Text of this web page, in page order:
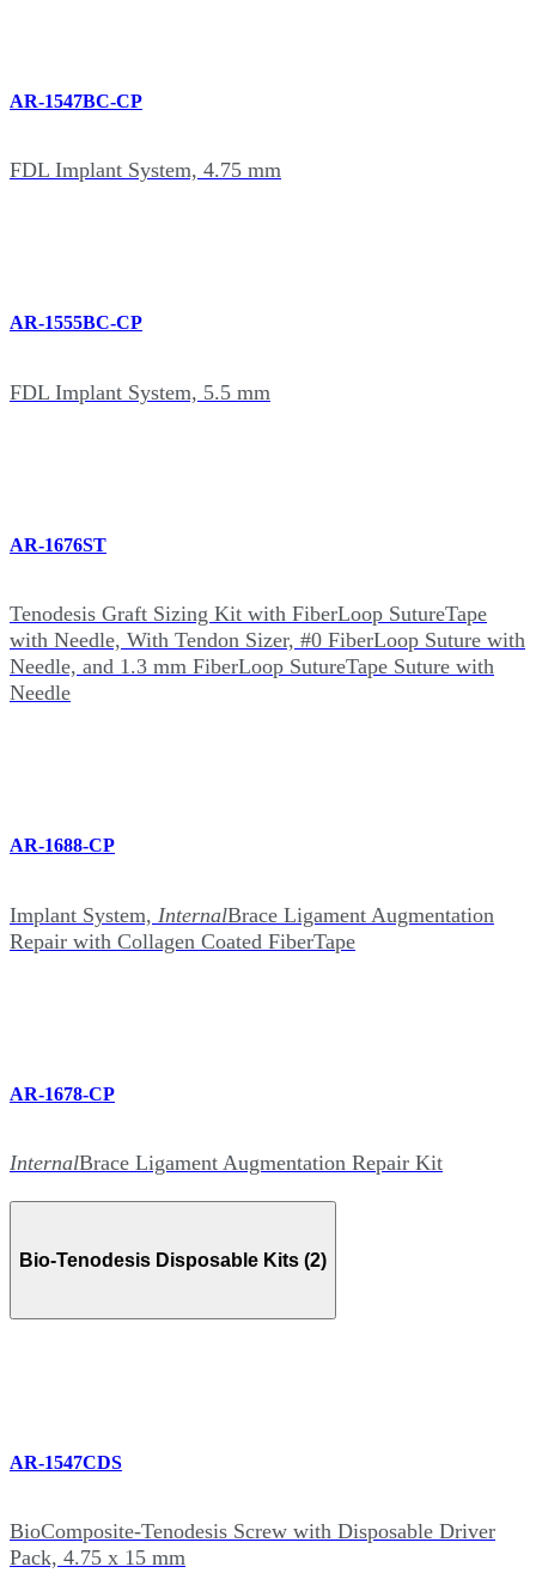
AR-1547BC-CP
FDL Implant System, 4.75 mm
AR-1555BC-CP
FDL Implant System, 5.5 mm
AR-1676ST
Tenodesis Graft Sizing Kit with FiberLoop SutureTape
with Needle, With Tendon Sizer, #0 FiberLoop Suture with
Needle, and 1.3 mm FiberLoop SutureTape Suture with
Needle
AR-1688-CP
Implant System, InternalBrace Ligament Augmentation
Repair with Collagen Coated FiberTape
AR-1678-CP
InternalBrace Ligament Augmentation Repair Kit
Bio-Tenodesis Disposable Kits (2)
AR-1547CDS
BioComposite-Tenodesis Screw with Disposable Driver
Pack, 4.75 x 15 mm